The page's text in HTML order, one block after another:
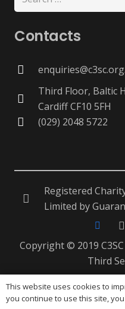
for:
Contacts
Third Floor, Baltic
Cardiff CF10 5FH
(029) 2048 5722
Registered
Limited by
Copyright © 2019
Third
This website uses cookies to
you continue to use this site,